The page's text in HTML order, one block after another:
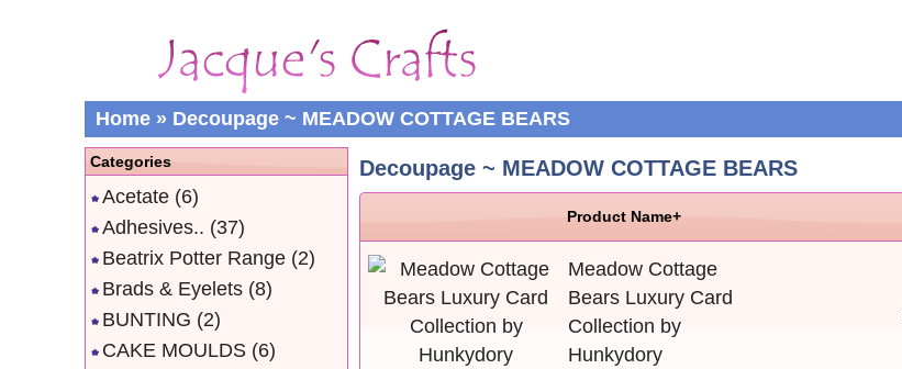
Home » Decoupage ~ MEADOW COTTAGE BEARS
Decoupage ~ MEADOW COTTAGE BEARS
Product Name+
Meadow Cottage
Bears Luxury Card
Collection by
Hunkydory
Categories
Acetate (6)
Adhesives.. (37)
Beatrix Potter Range (2)
Brads & Eyelets (8)
BUNTING (2)
CAKE MOULDS (6)